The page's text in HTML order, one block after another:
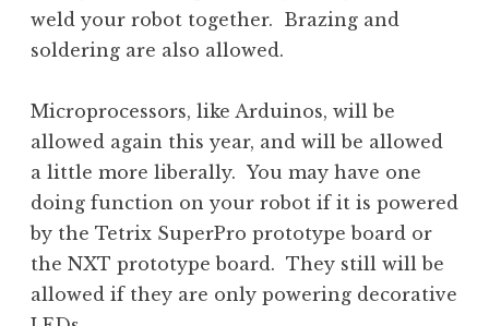
weld your robot together. Brazing and
soldering are also allowed.
Microprocessors, like Arduinos, will be
allowed again this year, and will be allowed
a little more liberally. You may have one
doing function on your robot if it is powered
by the Tetrix SuperPro prototype board or
the NXT prototype board. They still will be
allowed if they are only powering decorative